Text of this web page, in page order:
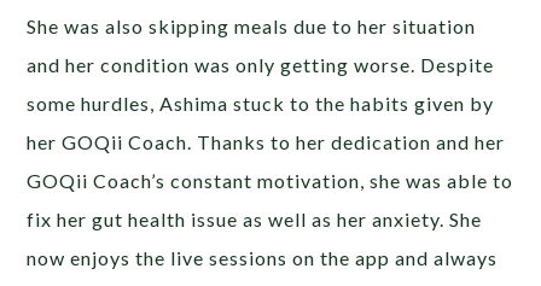
She was also skipping meals due to her situation
and her condition was only getting worse. Despite
some hurdles, Ashima stuck to the habits given by
her GOQii Coach. Thanks to her dedication and her
GOQii Coach’s constant motivation, she was able to
fix her gut health issue as well as her anxiety. She
now enjoys the live sessions on the app and always